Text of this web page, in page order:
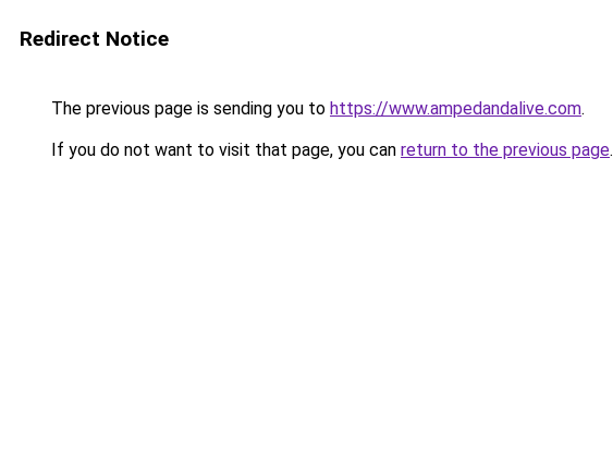
Redirect Notice
The previous page is sending you to https://www.ampedandalive.com.
If you do not want to visit that page, you can return to the previous page.